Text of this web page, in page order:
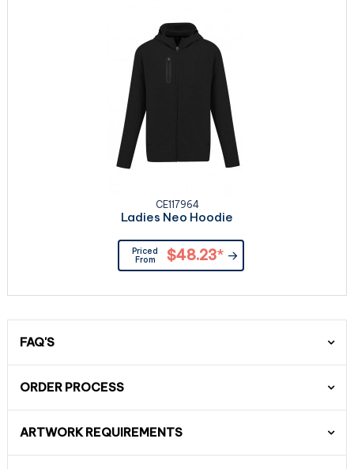
CE117964
Ladies Neo Hoodie
Priced
From
$48.23*
FAQ'S
ORDER PROCESS
ARTWORK REQUIREMENTS